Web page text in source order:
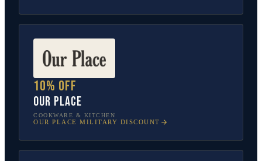
10% off
Our Place
COOKWARE & KITCHEN
OUR PLACE MILITARY DISCOUNT